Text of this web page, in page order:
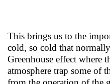
This brings us to the
cold, so cold that
Greenhouse effect where
atmosphere trap some of